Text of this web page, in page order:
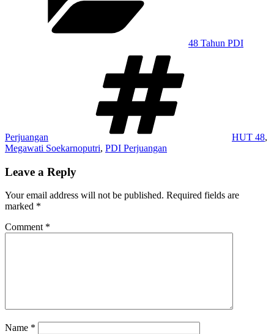
48 Tahun PDI
Perjuangan HUT 48,
Megawati Soekarnoputri, PDI Perjuangan
Leave a Reply
Your email address will not be published. Required fields are
marked *
Comment *
Name *